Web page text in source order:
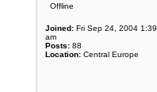
Offline
Joined: Fri Sep 24, 2004 1:39
am
Posts: 88
Location: Central Europe